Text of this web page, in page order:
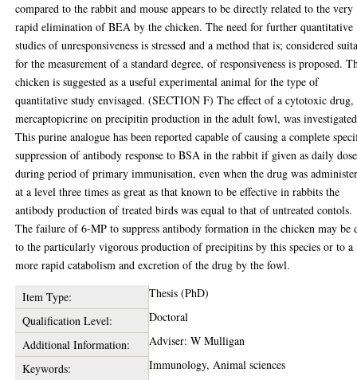
compared to the rabbit and mouse appears to be directly related to the very
rapid elimination of BEA by the chicken. The need for further quantitative
studies of unresponsiveness is stressed and a method that is; considered
for the measurement of a standard degree, of responsiveness is proposed.
chicken is suggested as a useful experimental animal for the type of
quantitative study envisaged. (SECTION F) The effect of a cytotoxic
mercaptopicrine on precipitin production in the adult fowl, was
This purine analogue has been reported capable of causing a complete
suppression of antibody response to BSA in the rabbit if given as daily
during period of primary immunisation, even when the drug was
at a level three times as great as that known to be effective in rabbits the
antibody production of treated birds was equal to that of untreated contols.
The failure of 6-MP to suppress antibody formation in the chicken may be
to the particularly vigorous production of precipitins by this species or to a
more rapid catabolism and excretion of the drug by the fowl.
Item Type:
Thesis (PhD)
Qualification Level:
Doctoral
Additional Information:
Adviser: W Mulligan
Keywords:
Immunology, Animal sciences